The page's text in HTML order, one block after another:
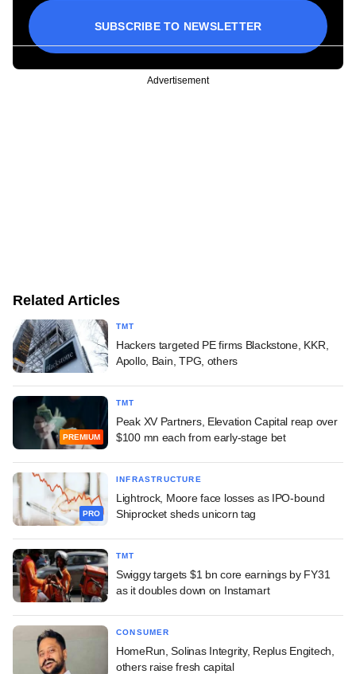
SUBSCRIBE TO NEWSLETTER
Advertisement
Related Articles
TMT
Hackers targeted PE firms Blackstone, KKR,
Apollo, Bain, TPG, others
PREMIUM
TMT
Peak XV Partners, Elevation Capital reap over
$100 mn each from early-stage bet
PRO
INFRASTRUCTURE
Lightrock, Moore face losses as IPO-bound
Shiprocket sheds unicorn tag
TMT
Swiggy targets $1 bn core earnings by FY31
as it doubles down on Instamart
CONSUMER
HomeRun, Solinas Integrity, Replus Engitech,
others raise fresh capital